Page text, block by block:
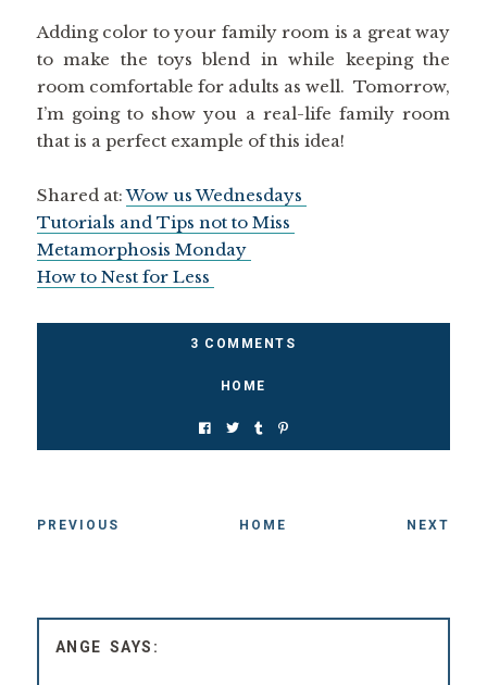
Adding color to your family room is a great way
to make the toys blend in while keeping the
room comfortable for adults as well. Tomorrow,
I’m going to show you a real-life family room
that is a perfect example of this idea!
Shared at:Wow us Wednesdays
Tutorials and Tips not to Miss
Metamorphosis Monday
How to Nest for Less
3 COMMENTS
HOME
PREVIOUS HOME NEXT
ANGE